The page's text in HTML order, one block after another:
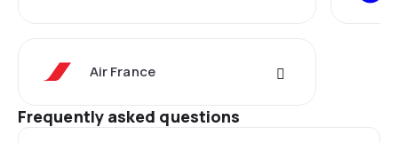
Air France
Frequently asked questions